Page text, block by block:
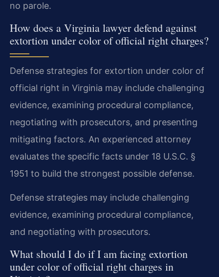
no parole.
How does a Virginia lawyer defend against
extortion under color of official right charges?
Defense strategies for extortion under color of
official right in Virginia may include challenging
evidence, examining procedural compliance,
negotiating with prosecutors, and presenting
mitigating factors. An experienced attorney
evaluates the specific facts under 18 U.S.C. §
1951 to build the strongest possible defense.
Defense strategies may include challenging
evidence, examining procedural compliance,
and negotiating with prosecutors.
What should I do if I am facing extortion
under color of official right charges in